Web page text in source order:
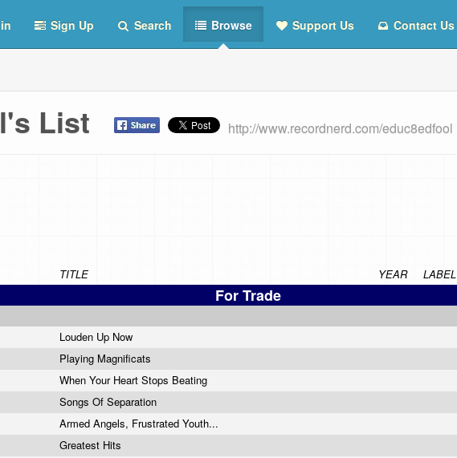
Sign Up Search Browse Support Us Contact Us
List http://www.recordnerd.com/educ8edfool
TITLE YEAR LABEL
For Trade
Louden Up Now
Playing Magnificats
When Your Heart Stops Beating
Songs Of Separation
Armed Angels, Frustrated Youth...
Greatest Hits